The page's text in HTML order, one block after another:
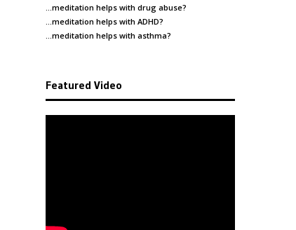
…meditation helps with drug abuse?
…meditation helps with ADHD?
…meditation helps with asthma?
Featured Video